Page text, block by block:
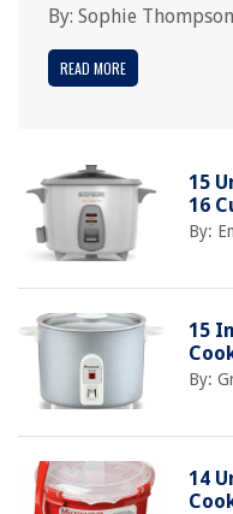
By: Sophie Thompson
READ MORE
15
16
By:
15
By:
14